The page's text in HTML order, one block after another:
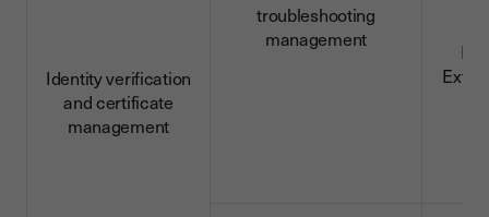
Identity verification
and certificate
management
troubleshooting
management
ID